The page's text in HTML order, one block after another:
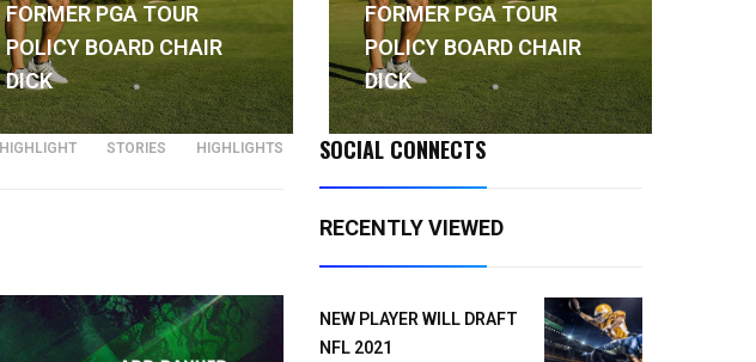
FORMER PGA TOUR
POLICY BOARD CHAIR
DICK
FORMER PGA TOUR
POLICY BOARD CHAIR
DICK
HIGHLIGHT STORIES HIGHLIGHTS SOCIAL CONNECTS
RECENTLY VIEWED
NEW PLAYER WILL DRAFT
NFL 2021